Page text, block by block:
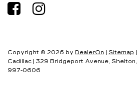
Copyright © 2026 by DealerOn | Sitemap |
Cadillac | 329 Bridgeport Avenue, Shelton,
997-0606